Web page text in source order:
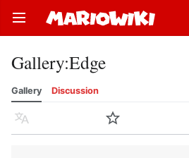
Open main menu
Gallery:Edge
Gallery Discussion
Language Watch